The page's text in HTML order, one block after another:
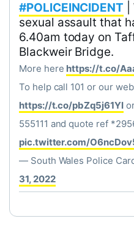
#POLICEINCIDENT
sexual assault that
6.40am today on
Blackweir Bridge.
More here https://t.co/
To help call 101 or our
https://t.co/pbZq5j61YI
555111 and quote ref
pic.twitter.com/
— South Wales Police
31, 2022